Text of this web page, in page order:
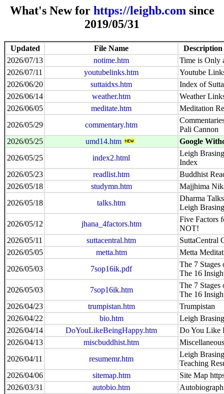
What's New for https://leighb.com since
2019/05/31
Updated File Name
Description
2026/07/13
notime.htm
Time is Only
2026/07/11
youtubelinks.htm
Youtube
2026/06/20
suttaidxs.htm
Index of
2026/06/14
weather.htm
Weather
2026/06/05
meditate.htm
Meditation
2026/05/29
commentary.htm
Pali Cannon
2026/05/25
umd14.htm
Google
2026/05/25
index2.html
Leigh
Index
2026/05/23
readlist.htm
Buddhist
2026/05/18
studymn.htm
Majjhima
2026/05/18
talks.htm
Dharma
Leigh
2026/05/12
jhana_4factors.htm
Five Factors
NOT!
2026/05/11
suttacentral.htm
SuttaCentral
2026/05/05
metta.htm
Metta
2026/05/03
7sop16ik.pdf
The 7
The 16
2026/05/03
7sop16ik.htm
The 7
The 16
2026/04/23
trumpistan.htm
Trumpistan
2026/04/22
bio.htm
Leigh
2026/04/14
DoYouLikeBeingHappy.htm
Do You Like
2026/04/13
miscbuddhist.htm
2026/04/11
resumemr.htm
Leigh
Teaching
2026/04/06
sitemap.htm
Site Map
2026/03/31
autobio.htm